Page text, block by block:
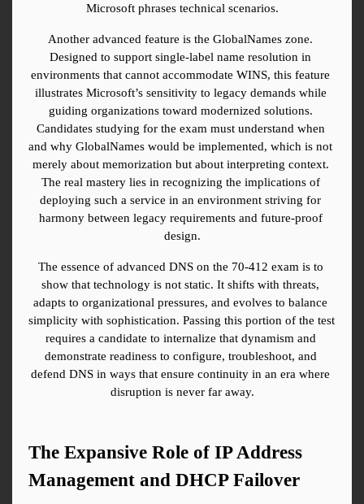
Microsoft phrases technical scenarios.
Another advanced feature is the GlobalNames zone.
Designed to support single-label name resolution in
environments that cannot accommodate WINS, this feature
illustrates Microsoft’s sensitivity to legacy demands while
guiding organizations toward modernized solutions.
Candidates studying for the exam must understand when
and why GlobalNames would be implemented, which is not
merely about memorization but about interpreting context.
The real mastery lies in recognizing the implications of
deploying such a service in an environment striving for
harmony between legacy requirements and future-proof
design.
The essence of advanced DNS on the 70-412 exam is to
show that technology is not static. It shifts with threats,
adapts to organizational pressures, and evolves to balance
simplicity with sophistication. Passing this portion of the test
requires a candidate to internalize that dynamism and
demonstrate readiness to configure, troubleshoot, and
defend DNS in ways that ensure continuity in an era where
disruption is never far away.
The Expansive Role of IP Address
Management and DHCP Failover